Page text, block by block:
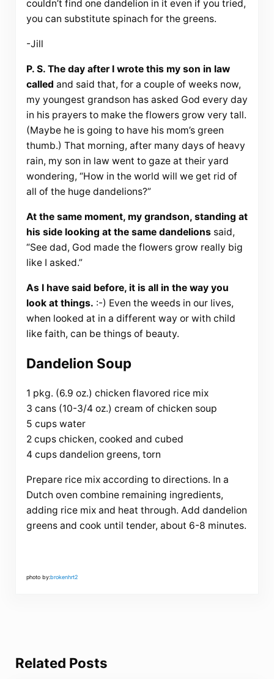
couldn’t find one dandelion in it even if you tried,
you can substitute spinach for the greens.
-Jill
P. S. The day after I wrote this my son in law
called and said that, for a couple of weeks now,
my youngest grandson has asked God every day
in his prayers to make the flowers grow very tall.
(Maybe he is going to have his mom’s green
thumb.) That morning, after many days of heavy
rain, my son in law went to gaze at their yard
wondering, “How in the world will we get rid of
all of the huge dandelions?”
At the same moment, my grandson, standing at
his side looking at the same dandelionssaid,
“See dad, God made the flowers grow really big
like I asked.”
As I have said before, it is all in the way you
look at things. :-) Even the weeds in our lives,
when looked at in a different way or with child
like faith, can be things of beauty.
Dandelion Soup
1 pkg. (6.9 oz.) chicken flavored rice mix
3 cans (10-3/4 oz.) cream of chicken soup
5 cups water
2 cups chicken, cooked and cubed
4 cups dandelion greens, torn
Prepare rice mix according to directions. In a
Dutch oven combine remaining ingredients,
adding rice mix and heat through. Add dandelion
greens and cook until tender, about 6-8 minutes.
photo by:brokenhrt2
Related Posts